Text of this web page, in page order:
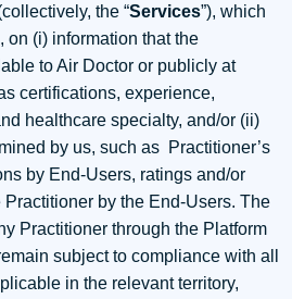
the “Services”), which
, on (i) information that the
to Air Doctor or publicly at
certifications, experience,
healthcare specialty, and/or (ii)
by us, such as Practitioner’s
by End-Users, ratings and/or
by the End-Users. The
Practitioner through the Platform
subject to compliance with all
in the relevant territory,